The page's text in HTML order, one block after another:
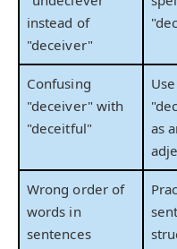
instead of
"deceiver"
Confusing
"deceiver" with
"deceitful"
Use
as
Wrong order of
words in
sentences